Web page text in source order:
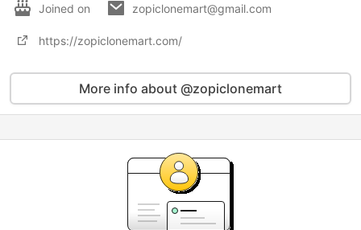
Joined on zopiclonemart@gmail.com
https://zopiclonemart.com/
More info about @zopiclonemart